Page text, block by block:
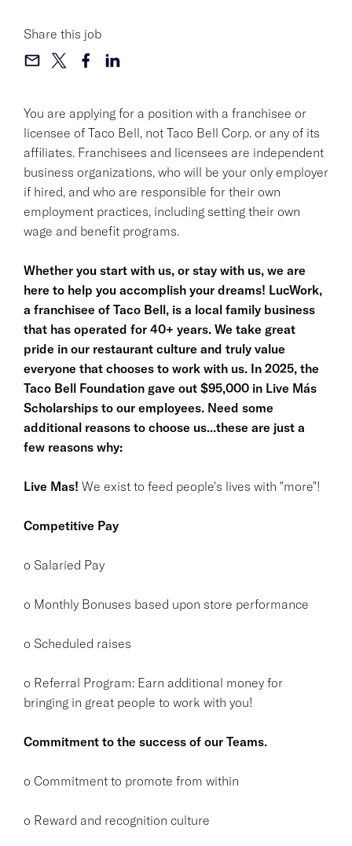
You are applying for a position with a franchisee or
licensee of Taco Bell, not Taco Bell Corp. or any of its
affiliates. Franchisees and licensees are independent
business organizations, who will be your only employer
if hired, and who are responsible for their own
employment practices, including setting their own
wage and benefit programs.
Whether you start with us, or stay with us, we are
here to help you accomplish your dreams! LucWork,
a franchisee of Taco Bell, is a local family business
that has operated for 40+ years. We take great
pride in our restaurant culture and truly value
everyone that chooses to work with us. In 2025, the
Taco Bell Foundation gave out $95,000 in Live Más
Scholarships to our employees. Need some
additional reasons to choose us...these are just a
few reasons why:
Live Mas! We exist to feed people's lives with "more"!
Competitive Pay
o Salaried Pay
o Monthly Bonuses based upon store performance
o Scheduled raises
o Referral Program: Earn additional money for
bringing in great people to work with you!
Commitment to the success of our Teams.
o Commitment to promote from within
o Reward and recognition culture
Share this job